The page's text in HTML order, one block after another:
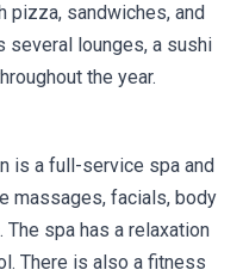
pizza, sandwiches, and
several lounges, a sushi
the year.
is a full-service spa and
massages, facials, body
spa has a relaxation
There is also a fitness